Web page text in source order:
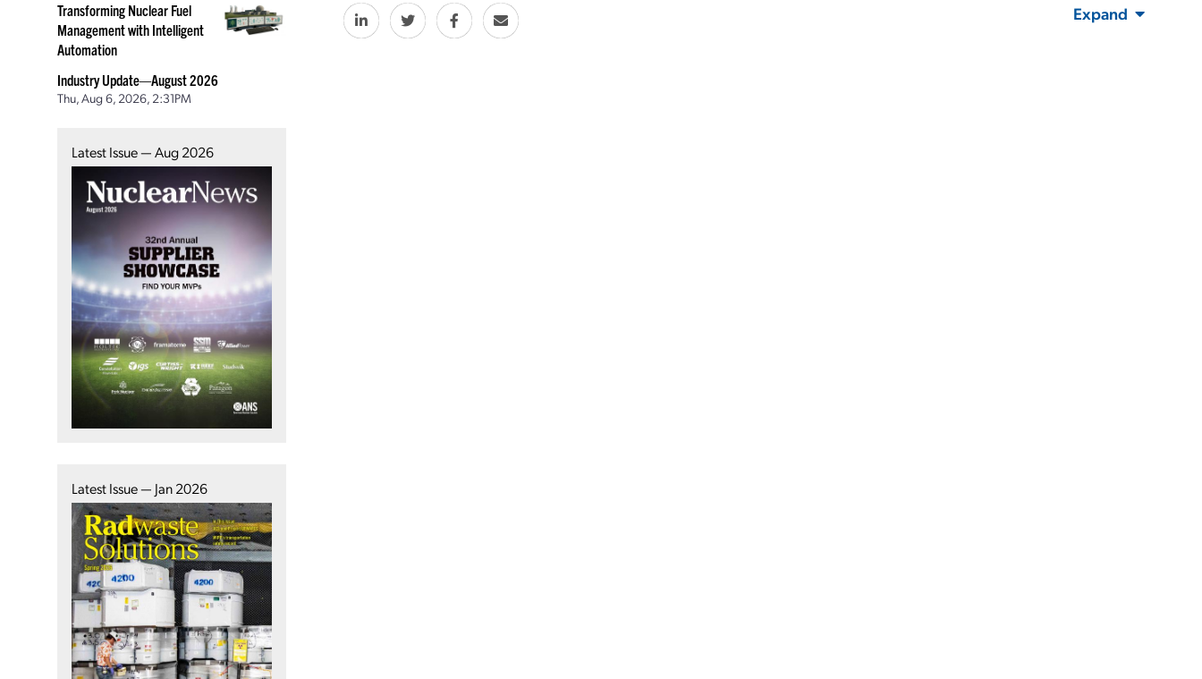
Transforming Nuclear Fuel
Management with Intelligent
Automation
Industry Update—August 2026
Thu, Aug 6, 2026, 2:31PM
Latest Issue — Aug 2026
Latest Issue — Jan 2026
Expand